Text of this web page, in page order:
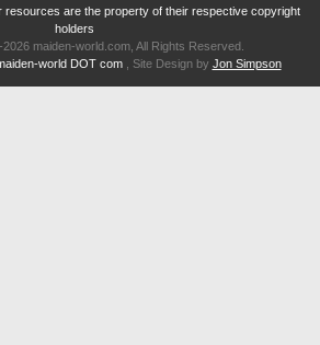
resources are the property of their respective copyright
holders
maiden-world.com, All Rights Reserved.
world DOT com, Site Design by Jon Simpson